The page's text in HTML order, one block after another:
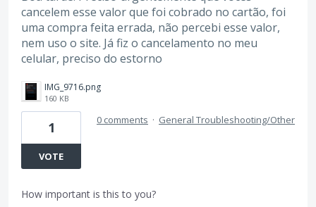
cancelem esse valor que foi cobrado no cartão, foi
uma compra feita errada, não percebi esse valor,
nem uso o site. Já fiz o cancelamento no meu
celular, preciso do estorno
IMG_9716.png
160 KB
1
VOTE
0 comments · General Troubleshooting/Other
How important is this to you?